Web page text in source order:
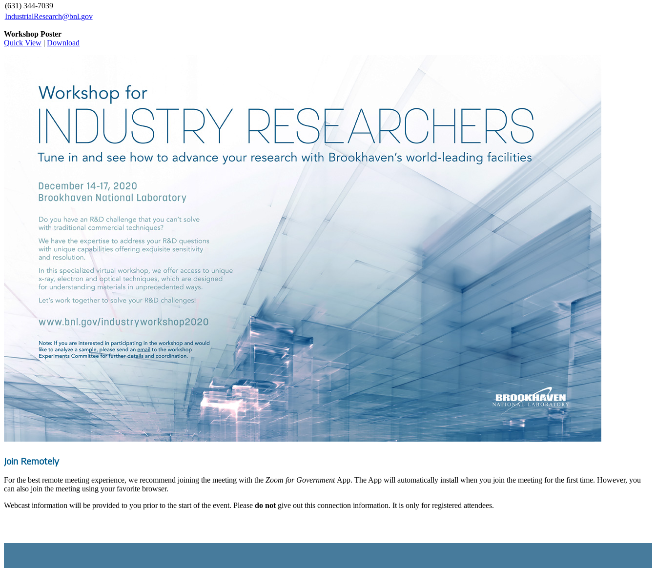
(631) 344-7039
IndustrialResearch@bnl.gov
Workshop Poster
Quick View | Download
Join Remotely
For the best remote meeting experience, we recommend joining the meeting with the Zoom for Government App. The App will automatically install when you join the meeting for the first time. However, you
can also join the meeting using your favorite browser.
Webcast information will be provided to you prior to the start of the event. Please do not give out this connection information. It is only for registered attendees.